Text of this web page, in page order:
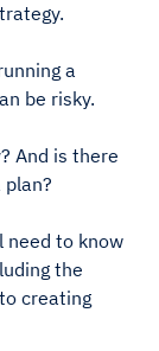
a
be risky.
And is there
need to know
the
creating